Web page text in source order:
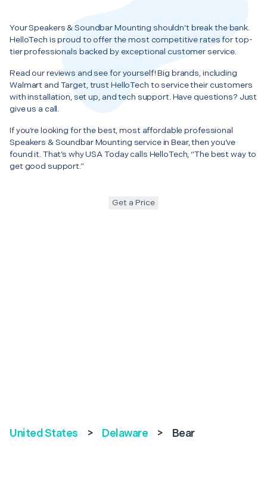
Your Speakers & Soundbar Mounting shouldn’t break the bank.
HelloTech is proud to offer the most competitive rates for top-
tier professionals backed by exceptional customer service.
Read our reviews and see for yourself! Big brands, including
Walmart and Target, trust HelloTech to service their customers
with installation, set up, and tech support. Have questions? Just
give us a call.
If you’re looking for the best, most affordable professional
Speakers & Soundbar Mounting service in Bear, then you’ve
found it. That’s why USA Today calls HelloTech, “The best way to
get good support.”
Get a Price
United States > Delaware > Bear